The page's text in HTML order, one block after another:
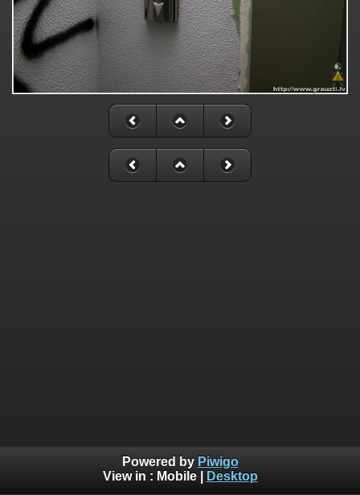
Powered by Piwigo
View in : Mobile| Desktop